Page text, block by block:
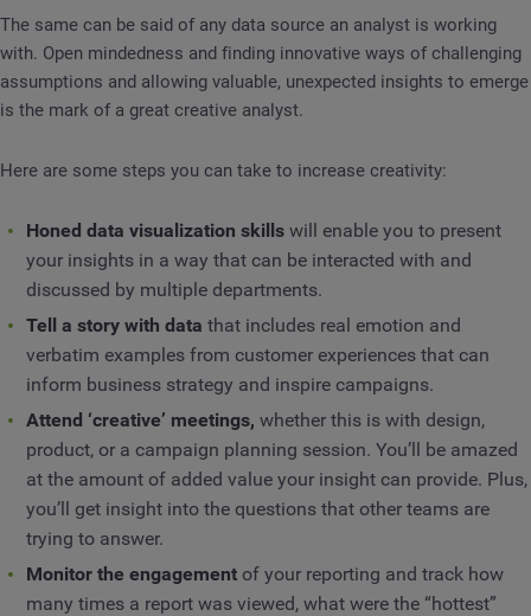
The same can be said of any data source an analyst is working
with. Open mindedness and finding innovative ways of challenging
assumptions and allowing valuable, unexpected insights to emerge
is the mark of a great creative analyst.
Here are some steps you can take to increase creativity:
Honed data visualization skills will enable you to present
your insights in a way that can be interacted with and
discussed by multiple departments.
Tell a story with data that includes real emotion and
verbatim examples from customer experiences that can
inform business strategy and inspire campaigns.
Attend ‘creative’ meetings, whether this is with design,
product, or a campaign planning session. You’ll be amazed
at the amount of added value your insight can provide. Plus,
you’ll get insight into the questions that other teams are
trying to answer.
Monitor the engagement of your reporting and track how
many times a report was viewed, what were the “hottest”